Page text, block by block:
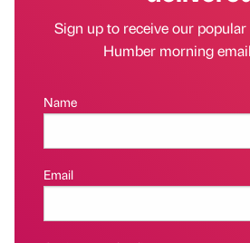
Sign up to receive our
Humber morning
Name
Email